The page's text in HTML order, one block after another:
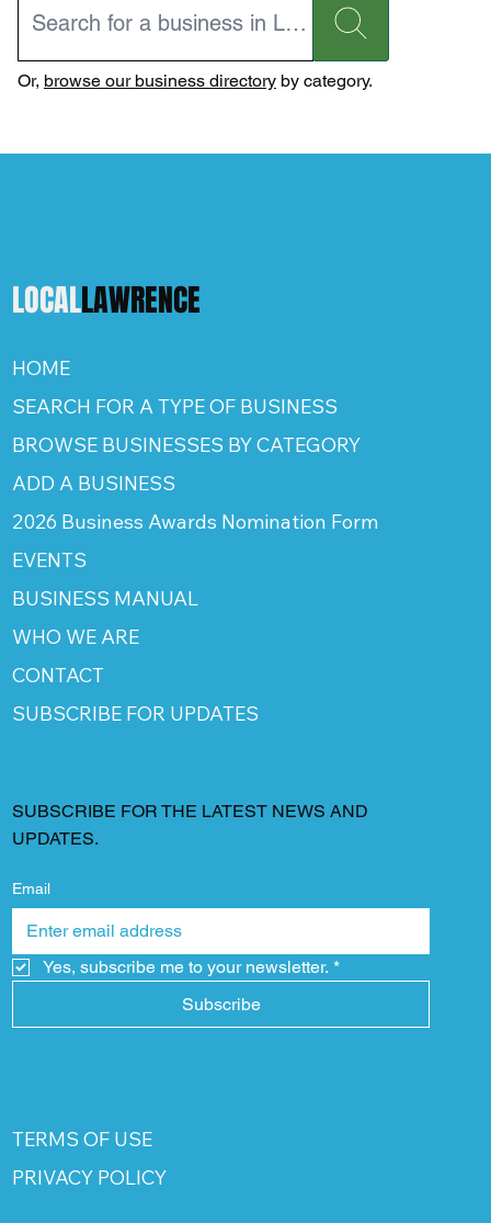
Or, browse our business directoryby category.
LOCALLAWRENCE
HOME
SEARCH FOR A TYPE OF BUSINESS
BROWSE BUSINESSES BY CATEGORY
ADD A BUSINESS
2026 Business Awards Nomination Form
EVENTS
BUSINESS MANUAL
WHO WE ARE
CONTACT
SUBSCRIBE FOR UPDATES
SUBSCRIBE FOR THE LATEST NEWS AND
UPDATES.
Email
Yes, subscribe me to your newsletter. *
Subscribe
TERMS OF USE
PRIVACY POLICY